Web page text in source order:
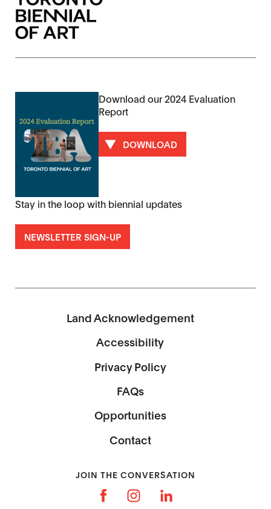
Download our 2024 Evaluation
Report
DOWNLOAD
Stay in the loop with biennial updates
NEWSLETTER SIGN-UP
Land Acknowledgement
Accessibility
Privacy Policy
FAQs
Opportunities
Contact
JOIN THE CONVERSATION